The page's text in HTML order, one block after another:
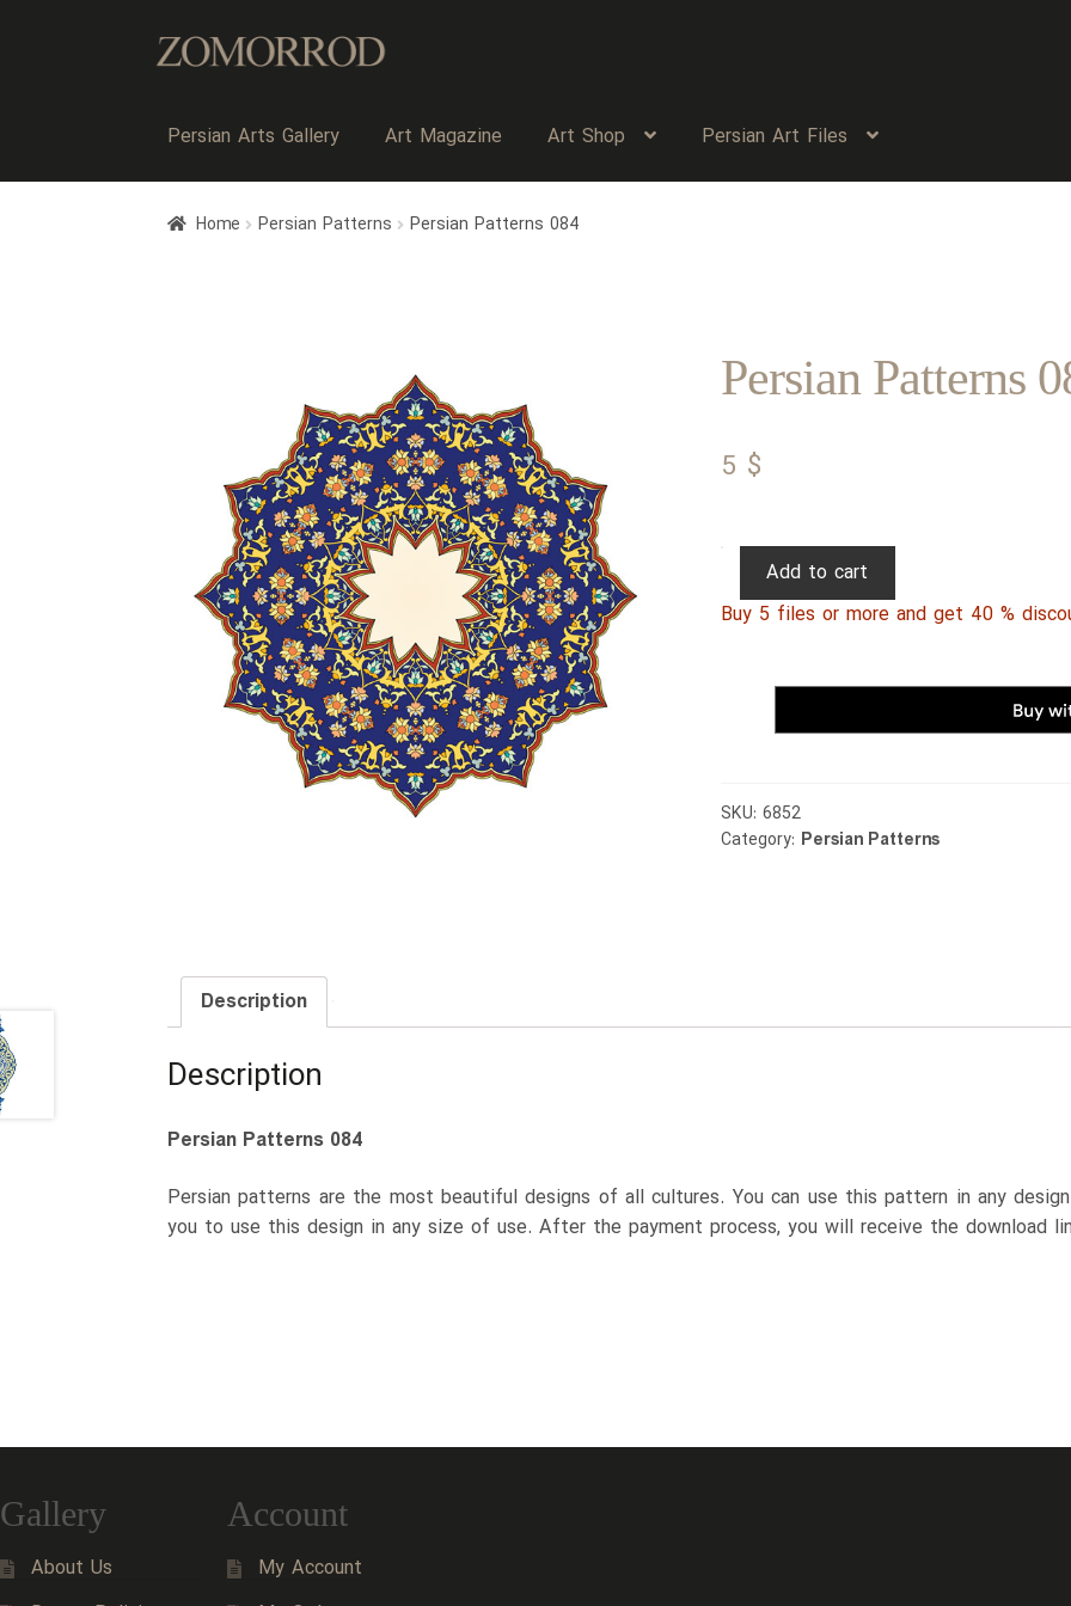
Persian Arts Gallery Art Magazine Art Shop Persian Art Files
Home Persian Patterns Persian Patterns 084
Persian Patterns
5 $
Persian
084
Add to cart
Buy 5 files or more and get 40 %
SKU: 6852
Category: Persian Patterns
Description
Description
Persian Patterns 084
Persian patterns are the most beautiful designs of all cultures. You can use this pattern in any
you to use this design in any size of use. After the payment process, you will receive the download
Gallery
About Us
Account
My Account